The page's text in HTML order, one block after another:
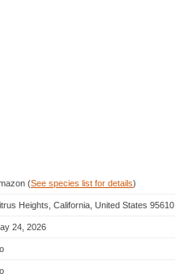
(See species list for details)
Heights, California, United States 95610
24, 2026